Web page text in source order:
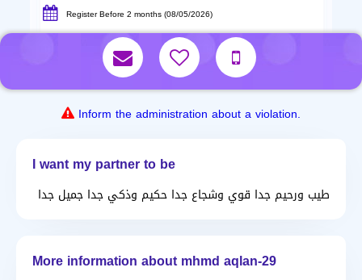
Register Before 2 months (08/05/2026)
Inform the administration about a violation.
I want my partner to be
طيب ورحيم جدا قوي وشجاع جدا حكيم وذكي جدا جميل جدا
More information about mhmd aqlan-29